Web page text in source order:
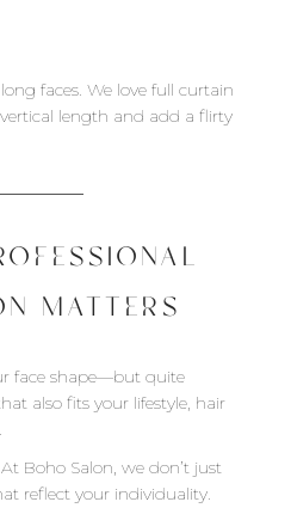
faces. We love full curtain
length and add a flirty
MATTERS
face shape—but quite
also fits your lifestyle, hair
Boho Salon, we don’t just
reflect your individuality.